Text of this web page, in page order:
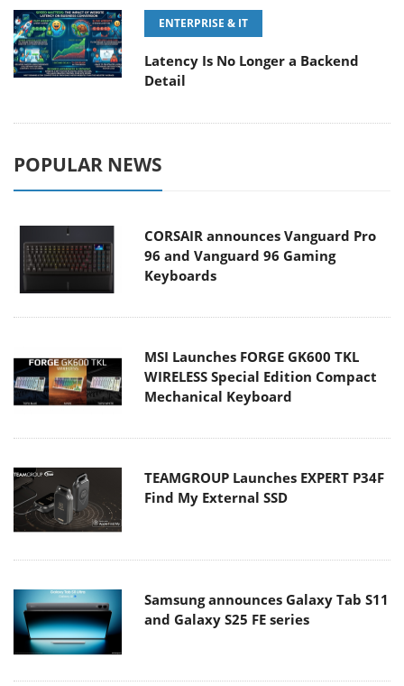
ENTERPRISE & IT
Latency Is No Longer a Backend
Detail
POPULAR NEWS
CORSAIR announces Vanguard Pro
96 and Vanguard 96 Gaming
Keyboards
MSI Launches FORGE GK600 TKL
WIRELESS Special Edition Compact
Mechanical Keyboard
TEAMGROUP Launches EXPERT P34F
Find My External SSD
Samsung announces Galaxy Tab S11
and Galaxy S25 FE series